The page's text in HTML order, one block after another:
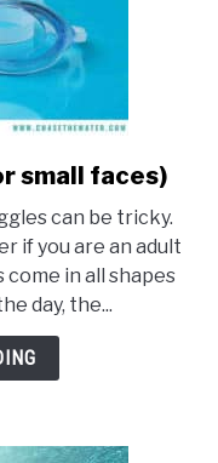
small faces)
can be tricky.
if you are an adult
come in all shapes
day, the...